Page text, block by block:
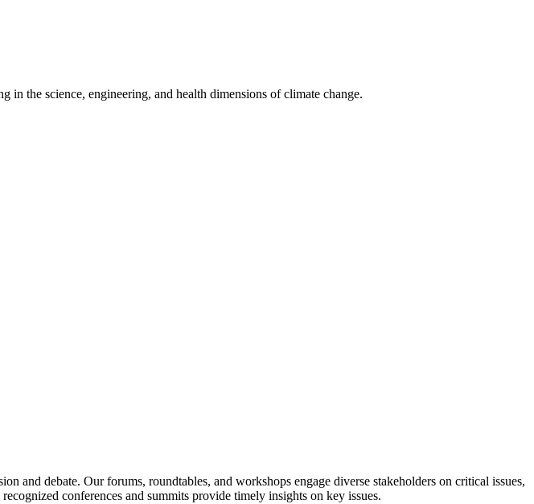
the science, engineering, and health dimensions of climate change.
and debate. Our forums, roundtables, and workshops engage diverse stakeholders on critical issues,
conferences and summits provide timely insights on key issues.